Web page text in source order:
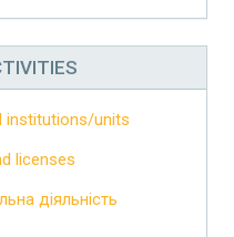
institutions/units
licenses
діяльність